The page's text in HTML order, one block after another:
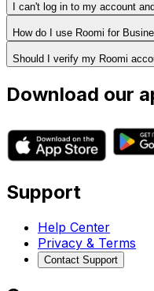
I can't log in to my account
How do I use Roomi for
Should I verify my Roomi
Download our
Support
Help Center
Privacy & Terms
Contact Support